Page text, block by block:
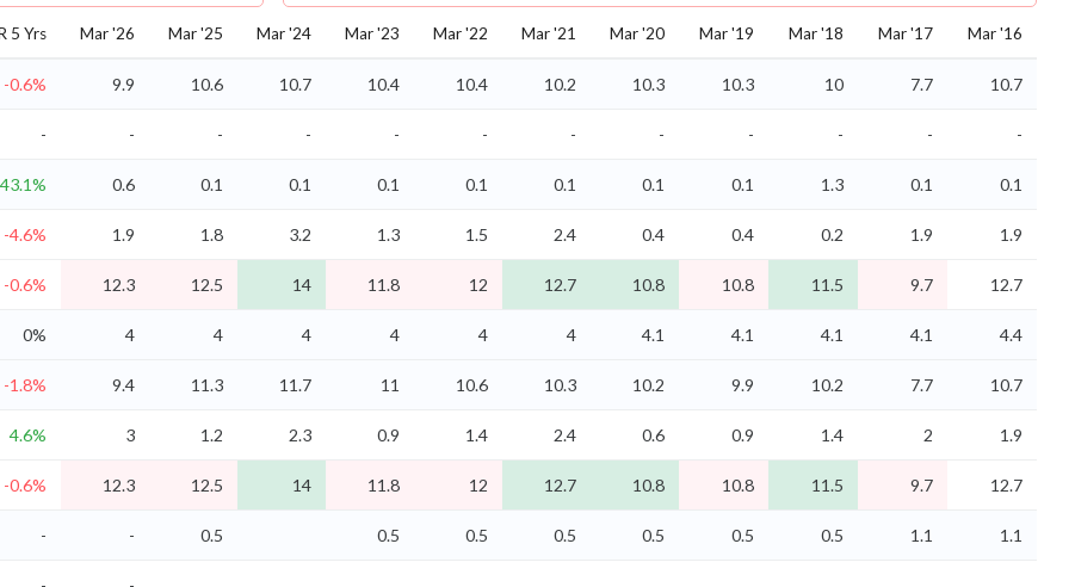
5 Yrs Mar '26 Mar '25 Mar '24 Mar '23 Mar '22 Mar '21 Mar '20 Mar '19 Mar '18 Mar '17 Mar '16
-0.6% 9.9 10.6 10.7 10.4 10.4 10.2 10.3 10.3 10 7.7
10.7
- - - - - - - - - - -
-
43.1% 0.6 0.1 0.1 0.1 0.1 0.1 0.1 0.1 1.3 0.1
0.1
-4.6% 1.9 1.8 3.2 1.3 1.5 2.4 0.4 0.4 0.2 1.9
1.9
-0.6% 12.3 12.5 14 11.8 12 12.7 10.8 10.8 11.5 9.7 12.7
0% 4 4 4 4 4 4 4.1 4.1 4.1 4.1
4.4
-1.8% 9.4 11.3 11.7 11 10.6 10.3 10.2 9.9 10.2 7.7
10.7
4.6% 3 1.2 2.3 0.9 1.4 2.4 0.6 0.9 1.4 2 1.9
-0.6% 12.3 12.5 14 11.8 12 12.7 10.8 10.8 11.5 9.7
12.7
- - 0.5 0.5 0.5 0.5 0.5 0.5 0.5 1.1
1.1